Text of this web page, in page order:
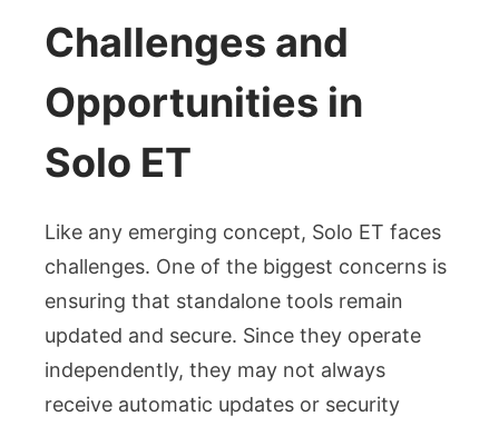
Challenges and
Opportunities in
Solo ET
Like any emerging concept, Solo ET faces
challenges. One of the biggest concerns is
ensuring that standalone tools remain
updated and secure. Since they operate
independently, they may not always
receive automatic updates or security